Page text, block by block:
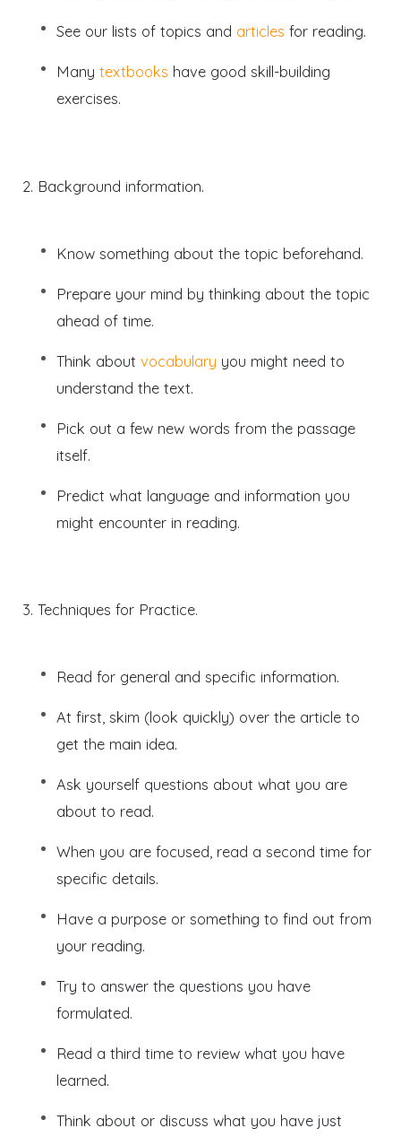
See our lists of topics and articles for reading.
Many textbooks have good skill-building
exercises.
2. Background information.
Know something about the topic beforehand.
Prepare your mind by thinking about the topic
ahead of time.
Think about vocabulary you might need to
understand the text.
Pick out a few new words from the passage
itself.
Predict what language and information you
might encounter in reading.
3. Techniques for Practice.
Read for general and specific information.
At first, skim (look quickly) over the article to
get the main idea.
Ask yourself questions about what you are
about to read.
When you are focused, read a second time for
specific details.
Have a purpose or something to find out from
your reading.
Try to answer the questions you have
formulated.
Read a third time to review what you have
learned.
Think about or discuss what you have just